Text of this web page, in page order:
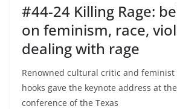
#44-24 Killing Rage:
on feminism, race,
dealing with rage
Renowned cultural critic and
hooks gave the keynote address at
conference of the Texas